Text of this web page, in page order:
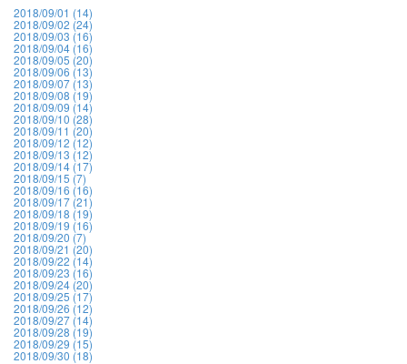
2018/09/01 (14)
2018/09/02 (24)
2018/09/03 (16)
2018/09/04 (16)
2018/09/05 (20)
2018/09/06 (13)
2018/09/07 (13)
2018/09/08 (19)
2018/09/09 (14)
2018/09/10 (28)
2018/09/11 (20)
2018/09/12 (12)
2018/09/13 (12)
2018/09/14 (17)
2018/09/15 (7)
2018/09/16 (16)
2018/09/17 (21)
2018/09/18 (19)
2018/09/19 (16)
2018/09/20 (7)
2018/09/21 (20)
2018/09/22 (14)
2018/09/23 (16)
2018/09/24 (20)
2018/09/25 (17)
2018/09/26 (12)
2018/09/27 (14)
2018/09/28 (19)
2018/09/29 (15)
2018/09/30 (18)